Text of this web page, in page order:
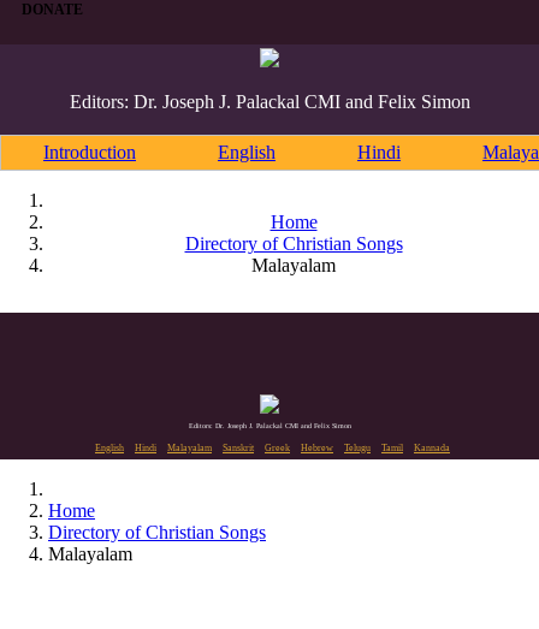
DONATE
Editors: Dr. Joseph J. Palackal CMI and Felix Simon
Introduction English Hindi
Home
Directory of Christian Songs
Malayalam
Editors: Dr. Joseph J. Palackal CMI and Felix Simon
English Hindi Malayalam Sanskrit Greek Hebrew Telugu Tamil Kannada
Home
Directory of Christian Songs
Malayalam